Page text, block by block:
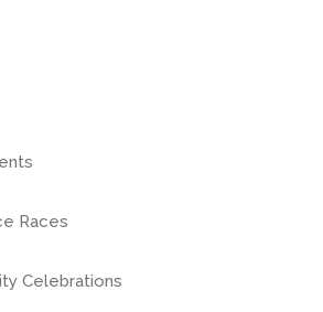
Races
Celebrations